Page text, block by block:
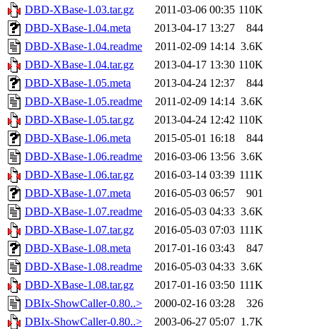
DBD-XBase-1.03.tar.gz
2011-03-06 00:35 110K
DBD-XBase-1.04.meta
2013-04-17 13:27
844
DBD-XBase-1.04.readme
2011-02-09 14:14 3.6K
DBD-XBase-1.04.tar.gz
2013-04-17 13:30 110K
DBD-XBase-1.05.meta
2013-04-24 12:37
844
DBD-XBase-1.05.readme
2011-02-09 14:14 3.6K
DBD-XBase-1.05.tar.gz
2013-04-24 12:42 110K
DBD-XBase-1.06.meta
2015-05-01 16:18
844
DBD-XBase-1.06.readme
2016-03-06 13:56 3.6K
DBD-XBase-1.06.tar.gz
2016-03-14 03:39 111K
DBD-XBase-1.07.meta
2016-05-03 06:57
901
DBD-XBase-1.07.readme
2016-05-03 04:33 3.6K
DBD-XBase-1.07.tar.gz
2016-05-03 07:03 111K
DBD-XBase-1.08.meta
2017-01-16 03:43
847
DBD-XBase-1.08.readme
2016-05-03 04:33 3.6K
DBD-XBase-1.08.tar.gz
2017-01-16 03:50 111K
DBIx-ShowCaller-0.80..>
2000-02-16 03:28
326
DBIx-ShowCaller-0.80..>
2003-06-27 05:07 1.7K